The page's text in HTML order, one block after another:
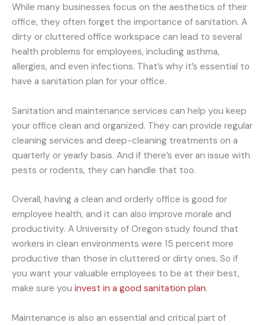
While many businesses focus on the aesthetics of their
office, they often forget the importance of sanitation. A
dirty or cluttered office workspace can lead to several
health problems for employees, including asthma,
allergies, and even infections. That’s why it’s essential to
have a sanitation plan for your office.
Sanitation and maintenance services can help you keep
your office clean and organized. They can provide regular
cleaning services and deep-cleaning treatments on a
quarterly or yearly basis. And if there’s ever an issue with
pests or rodents, they can handle that too.
Overall, having a clean and orderly office is good for
employee health, and it can also improve morale and
productivity. A University of Oregon study found that
workers in clean environments were 15 percent more
productive than those in cluttered or dirty ones. So if
you want your valuable employees to be at their best,
make sure you invest in a good sanitation plan.
Maintenance is also an essential and critical part of